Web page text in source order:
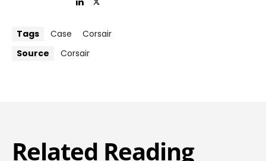
Tags Case
Corsair
Source
Corsair
Related Reading